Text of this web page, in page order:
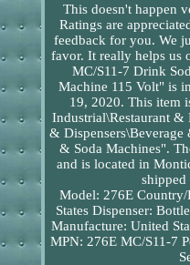
This doesn't happen
Ratings are
feedback for you. We
favor. It really helps us
MC/S11-7 Drink
Machine 115 Volt" is
19, 2020. This item
Industrial\Restaurant &
& Dispensers\Beverage
& Soda Machines".
and is located in
shipped
Model: 276E
States Dispenser: Bottle
Manufacture: United
MPN: 276E MC/S11-7